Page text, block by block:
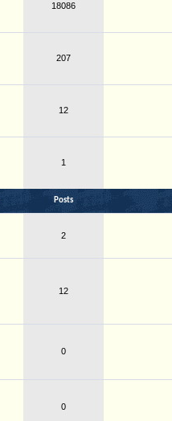
18086
207
12
1
Posts
2
12
0
0